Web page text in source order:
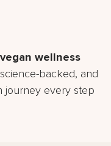
wellness
backed, and
journey every step